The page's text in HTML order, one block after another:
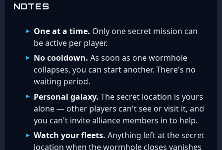
NOTES
One at a time. Only one secret mission can
be active per player.
No cooldown. As soon as one wormhole
collapses, you can start another. There's no
waiting period.
Personal galaxy. The secret location is yours
alone — other players can't see or visit it, and
you can't invite alliance members in to help.
Watch your fleets. Anything left at the secret
location when the wormhole closes vanishes